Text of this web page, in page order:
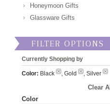
Honeymoon Gifts
Glassware Gifts
FILTER OPTIONS
Currently Shopping by
Color: Black , Gold , Silver
Clear All
Color